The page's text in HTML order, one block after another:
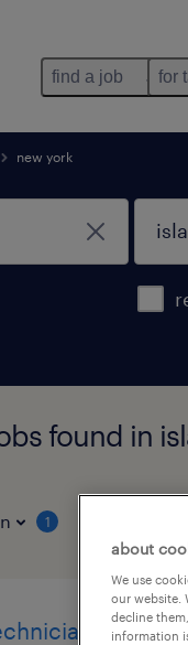
find a job for
new york
found in
1
about
We use
our website.
decline
information